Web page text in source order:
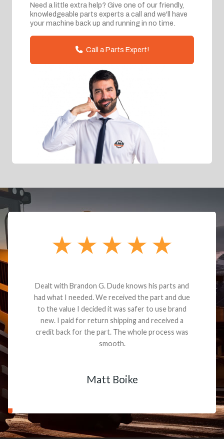
Need a little extra help? Give one of our friendly,
knowledgeable parts experts a call and we'll have
your machine back up and running in no time.
Call a Parts Expert!
Dealt with Brandon G. Dude knows his parts and
had what I needed. We received the part and due
to the value I decided it was safer to use brand
new. I paid for return shipping and received a
credit back for the part. The whole process was
smooth.
Matt Boike